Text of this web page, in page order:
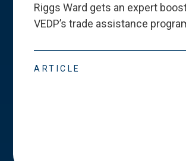
Riggs Ward gets an expert
VEDP’s trade assistance
ARTICLE